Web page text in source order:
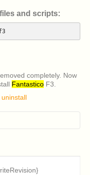
and scripts:
completely. Now
Fantastico F3.
uninstall
v2.x?
5 or RHEL 5
I am having
(Fantastico Classic).